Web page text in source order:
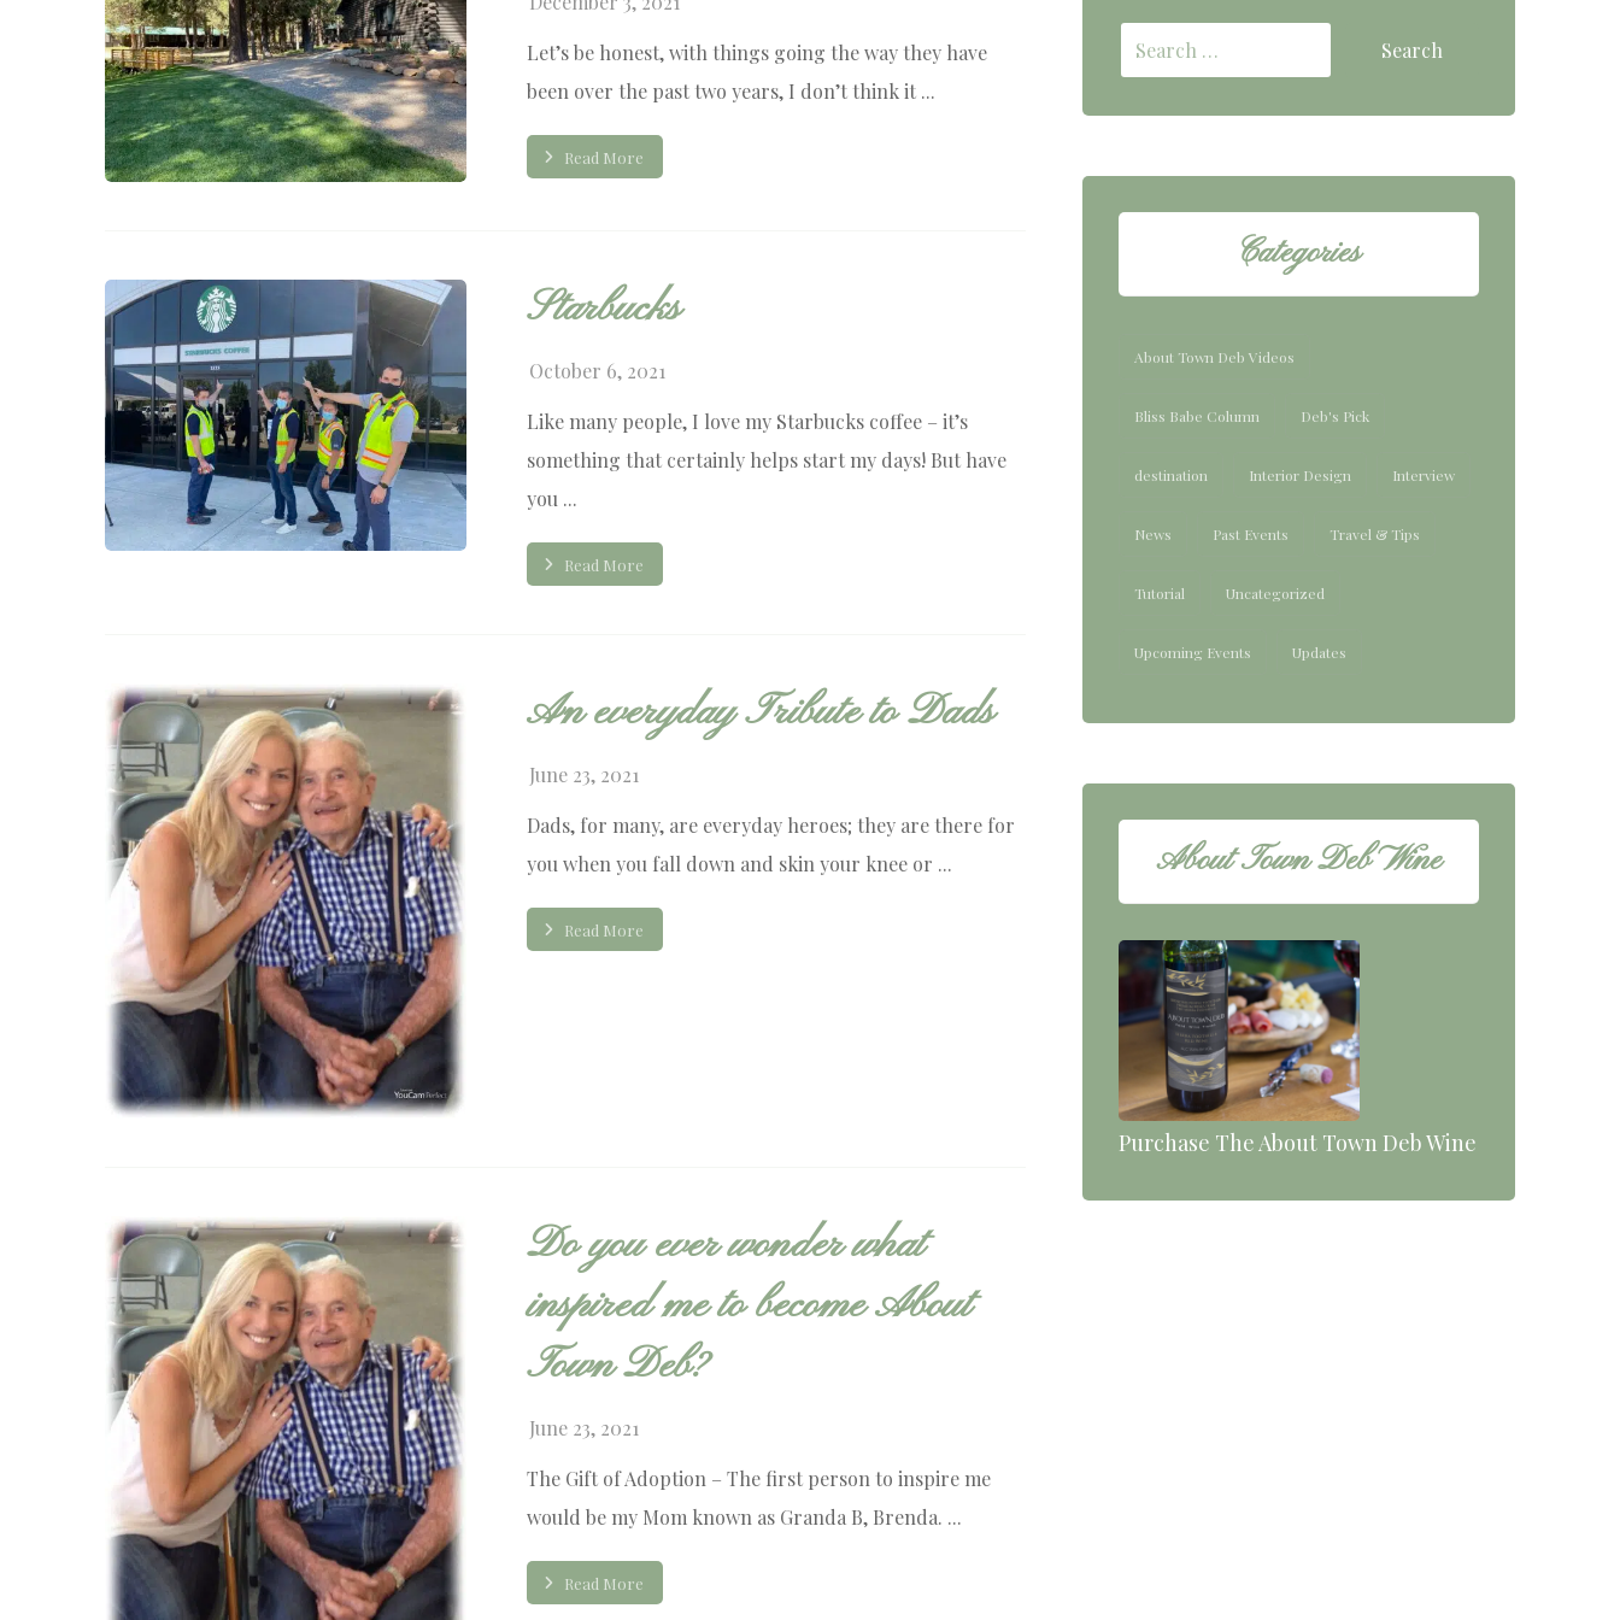
Let’s be honest, with things going the way they have
been over the past two years, I don’t think it ...
Read More
Starbucks
October 6, 2021
Like many people, I love my Starbucks coffee – it’s
something that certainly helps start my days! But have
you ...
Read More
An everyday Tribute to Dads
June 23, 2021
Dads, for many, are everyday heroes; they are there for
you when you fall down and skin your knee or ...
Read More
Do you ever wonder what
inspired me to become About
Town Deb?
June 23, 2021
The Gift of Adoption – The first person to inspire me
would be my Mom known as Granda B, Brenda. ...
Read More
Categories
About Town Deb Videos
Bliss Babe Column Deb's Pick
destination Interior Design Interview
News Past Events Travel & Tips
Tutorial Uncategorized
Upcoming Events Updates
About Town Deb Wine
Purchase The About Town Deb Wine